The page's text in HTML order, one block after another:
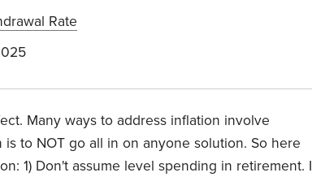
Rate
Many ways to address inflation involve
to NOT go all in on anyone solution. So here
1) Don't assume level spending in retirement. I